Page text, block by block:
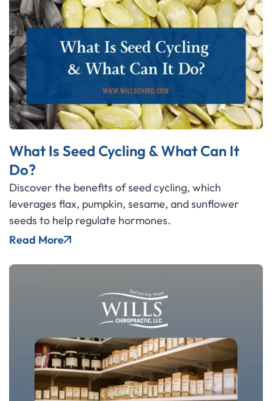
What Is Seed Cycling & What Can It
Do?
Discover the benefits of seed cycling, which
leverages flax, pumpkin, sesame, and sunflower
seeds to help regulate hormones.
Read More